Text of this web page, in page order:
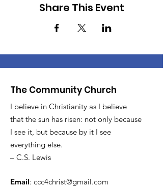
Share This Event
The Community Church
I believe in Christianity as I believe
that the sun has risen: not only because
I see it, but because by it I see
everything else.
– C.S. Lewis
Email: ccc4christ@gmail.com